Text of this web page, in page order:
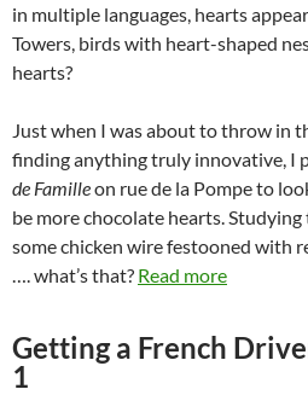
in multiple languages, hearts
Towers, birds with heart-shaped
hearts?
Just when I was about to throw in
finding anything truly innovative, I
de Familleon rue de la Pompe to
be more chocolate hearts.
some chicken wire festooned with
…. what’s that? Read more
Getting a French
1